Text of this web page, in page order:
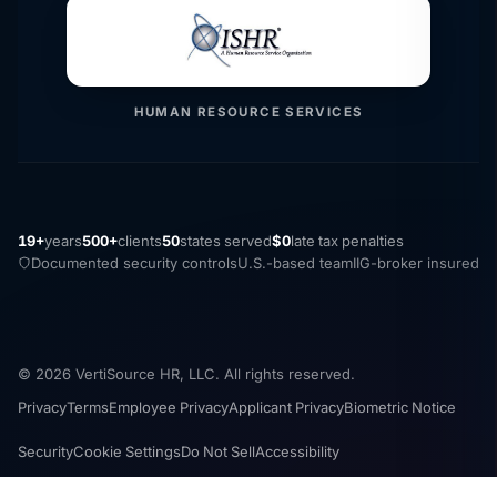
HUMAN RESOURCE SERVICES
19+years500+clients50states served$0late tax penalties
Documented security controlsU.S.-based teamIIG-broker insured
© 2026 VertiSource HR, LLC. All rights reserved.
PrivacyTermsEmployee PrivacyApplicant PrivacyBiometric Notice
SecurityCookie SettingsDo Not SellAccessibility